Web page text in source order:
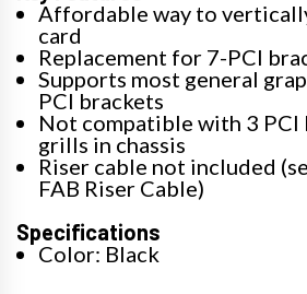
Affordable way to
card
Replacement for 7-PCI
Supports most general
PCI brackets
Not compatible with 3 PCI
grills in chassis
Riser cable not included
FAB Riser Cable)
Specifications
Color: Black